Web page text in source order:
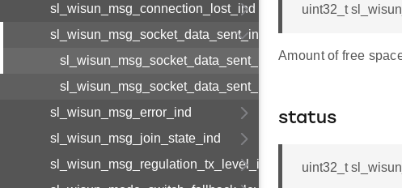
sl_wisun_msg_connection_lost_ind
sl_wisun_msg_socket_data_sent_ind
sl_wisun_msg_socket_data_sent_ind_body_t
sl_wisun_msg_socket_data_sent_ind_t
sl_wisun_msg_error_ind
sl_wisun_msg_join_state_ind
sl_wisun_msg_regulation_tx_level_ind
uint32_t
Amount of free
status
uint32_t